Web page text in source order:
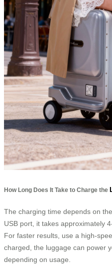
How Long Does It Take to Charge the
The charging time depends on
USB port, it takes approximately
For faster results, use a high-
charged, the luggage can power
depending on usage.